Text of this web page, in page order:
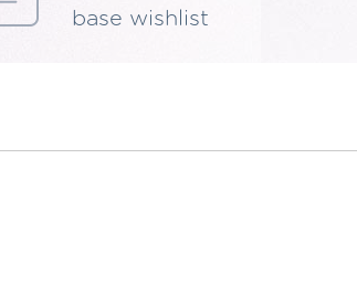
base wishlist